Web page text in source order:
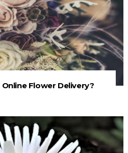
Flower Delivery?